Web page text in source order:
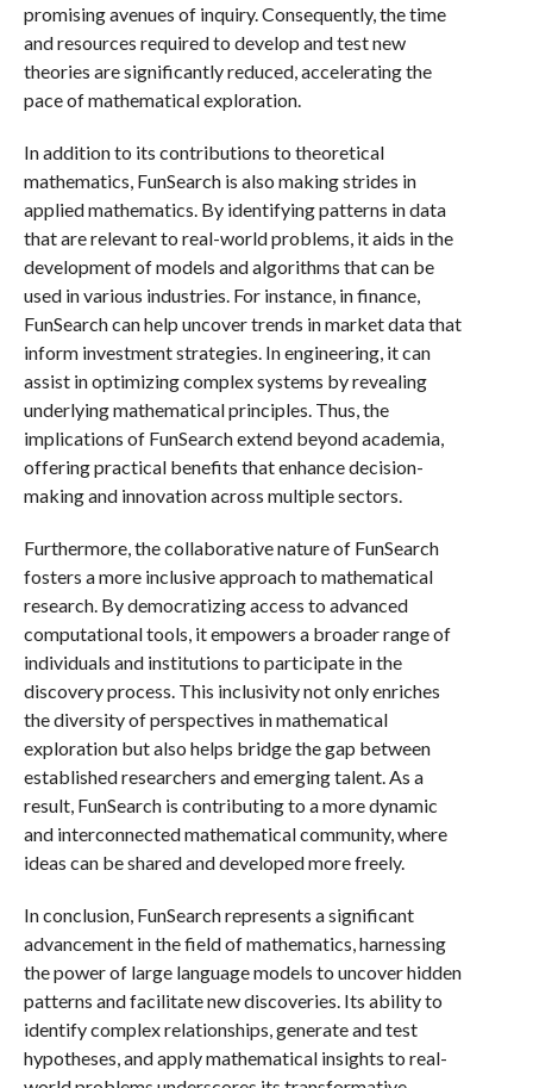
promising avenues of inquiry. Consequently, the time
and resources required to develop and test new
theories are significantly reduced, accelerating the
pace of mathematical exploration.
In addition to its contributions to theoretical
mathematics, FunSearch is also making strides in
applied mathematics. By identifying patterns in data
that are relevant to real-world problems, it aids in the
development of models and algorithms that can be
used in various industries. For instance, in finance,
FunSearch can help uncover trends in market data that
inform investment strategies. In engineering, it can
assist in optimizing complex systems by revealing
underlying mathematical principles. Thus, the
implications of FunSearch extend beyond academia,
offering practical benefits that enhance decision-
making and innovation across multiple sectors.
Furthermore, the collaborative nature of FunSearch
fosters a more inclusive approach to mathematical
research. By democratizing access to advanced
computational tools, it empowers a broader range of
individuals and institutions to participate in the
discovery process. This inclusivity not only enriches
the diversity of perspectives in mathematical
exploration but also helps bridge the gap between
established researchers and emerging talent. As a
result, FunSearch is contributing to a more dynamic
and interconnected mathematical community, where
ideas can be shared and developed more freely.
In conclusion, FunSearch represents a significant
advancement in the field of mathematics, harnessing
the power of large language models to uncover hidden
patterns and facilitate new discoveries. Its ability to
identify complex relationships, generate and test
hypotheses, and apply mathematical insights to real-